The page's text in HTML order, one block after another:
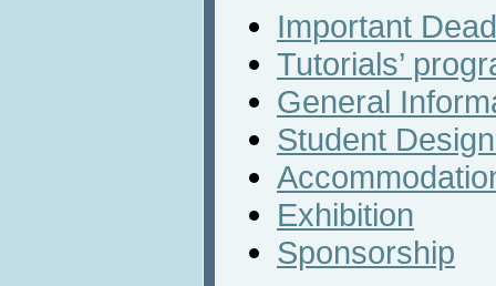
Important
Tutorials’
General
Student
Exhibition
Sponsorship